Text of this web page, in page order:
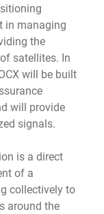
in managing
the
satellites. In
will be built
will provide
signals.
is a direct
of a
collectively to
around the